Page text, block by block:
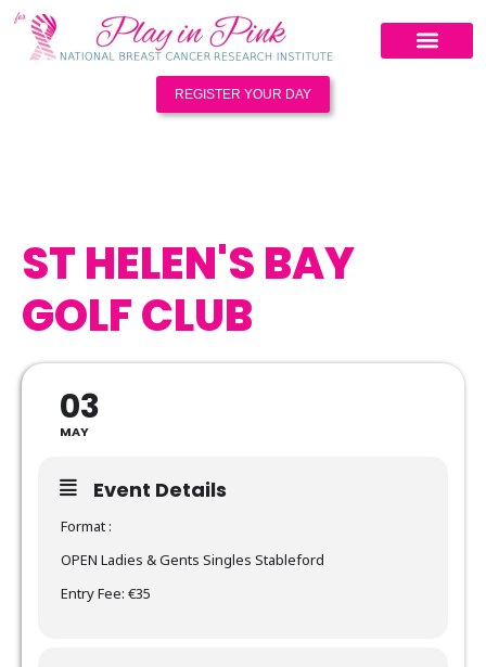
REGISTER YOUR DAY
ST HELEN'S BAY
GOLF CLUB
03
MAY
Event Details
Format :
OPEN Ladies & Gents Singles Stableford
Entry Fee: €35